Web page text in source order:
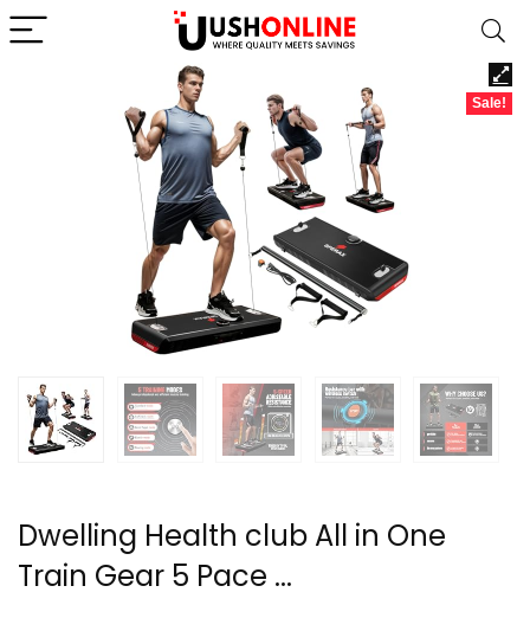
Sale!
Dwelling Health club All in One
Train Gear 5 Pace ...